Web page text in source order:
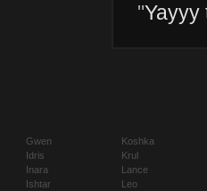
"Yayyy
Gwen
Idris
Inara
Ishtar
Koshka
Krul
Lance
Leo